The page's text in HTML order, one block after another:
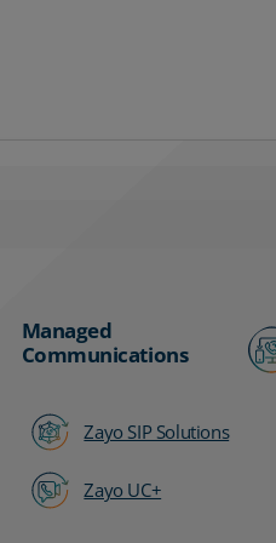
Managed
Communications
Zayo SIP Solutions
Zayo UC+